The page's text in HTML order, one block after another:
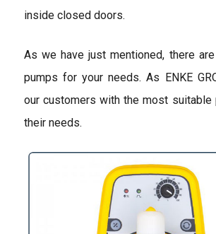
inside closed doors.
As we have just mentioned, there
pumps for your needs. As ENKE
our customers with the most
their needs.